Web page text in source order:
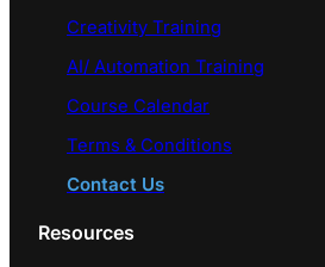
Creativity Training
AI/ Automation Training
Course Calendar
Terms & Conditions
Contact Us
Resources